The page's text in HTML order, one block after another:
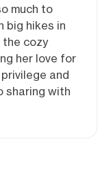
much to
big hikes in
cozy
her love for
and
sharing with